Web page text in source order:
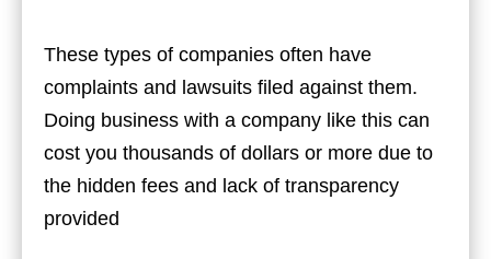
These types of companies often have
complaints and lawsuits filed against them.
Doing business with a company like this can
cost you thousands of dollars or more due to
the hidden fees and lack of transparency
provided